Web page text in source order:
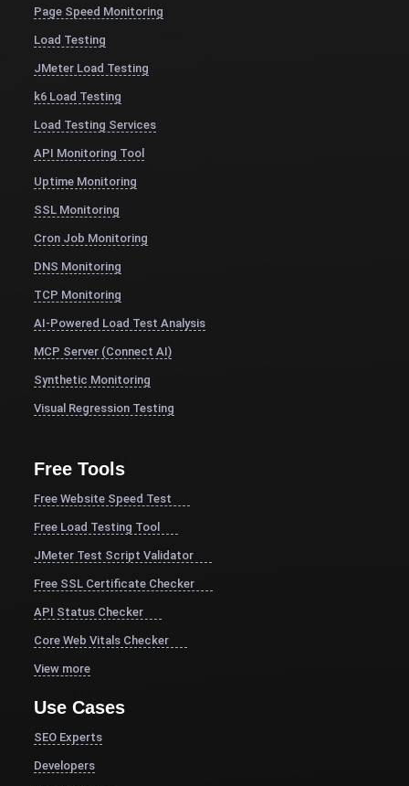
Page Speed Monitoring
Load Testing
JMeter Load Testing
k6 Load Testing
Load Testing Services
API Monitoring Tool
Uptime Monitoring
SSL Monitoring
Cron Job Monitoring
DNS Monitoring
TCP Monitoring
AI-Powered Load Test Analysis
MCP Server (Connect AI)
Synthetic Monitoring
Visual Regression Testing
Free Tools
Free Website Speed Test
Free Load Testing Tool
JMeter Test Script Validator
Free SSL Certificate Checker
API Status Checker
Core Web Vitals Checker
View more
Use Cases
SEO Experts
Developers